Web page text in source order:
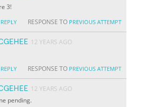
3!
REPLY RESPONSE TO PREVIOUS ATTEMPT
12 YEARS AGO
REPLY RESPONSE TO PREVIOUS ATTEMPT
12 YEARS AGO
pending.